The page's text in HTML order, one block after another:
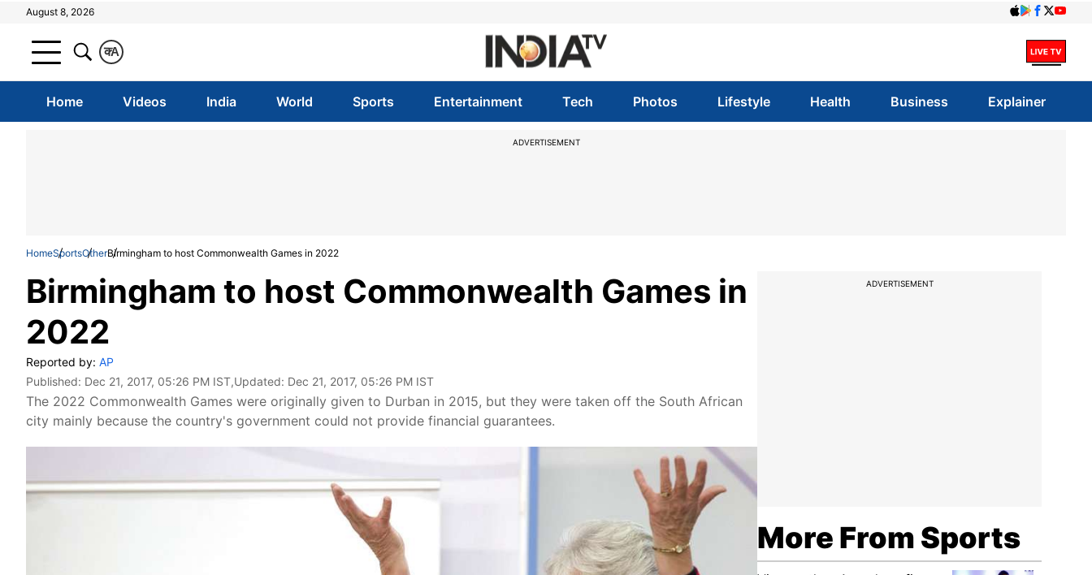
August 8, 2026
A
क
Home Videos India World Sports Entertainment Tech Photos Lifestyle Health Business Explainer
ADVERTISEMENT
HomeSportsOtherBirmingham to host Commonwealth Games in 2022
Birmingham to host Commonwealth Games in
2022
Reported by: AP
Published: Dec 21, 2017, 05:26 PM IST,Updated: Dec 21, 2017, 05:26 PM IST
The 2022 Commonwealth Games were originally given to Durban in 2015, but they were taken off the South African
city mainly because the country's government could not provide financial guarantees.
ADVERTISEMENT
More From Sports